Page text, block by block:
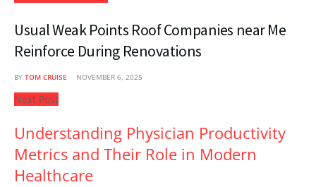
Usual Weak Points Roof Companies near Me
Reinforce During Renovations
BY TOM CRUISE NOVEMBER 6, 2025
Next Post
Understanding Physician Productivity
Metrics and Their Role in Modern
Healthcare